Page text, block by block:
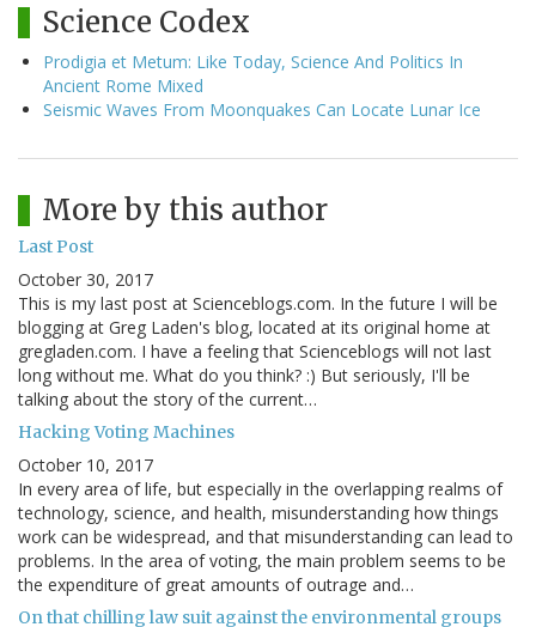
Science Codex
Prodigia et Metum: Like Today, Science And Politics In
Ancient Rome Mixed
Seismic Waves From Moonquakes Can Locate Lunar Ice
More by this author
Last Post
October 30, 2017
This is my last post at Scienceblogs.com. In the future I will be
blogging at Greg Laden's blog, located at its original home at
gregladen.com. I have a feeling that Scienceblogs will not last
long without me. What do you think? :) But seriously, I'll be
talking about the story of the current…
Hacking Voting Machines
October 10, 2017
In every area of life, but especially in the overlapping realms of
technology, science, and health, misunderstanding how things
work can be widespread, and that misunderstanding can lead to
problems. In the area of voting, the main problem seems to be
the expenditure of great amounts of outrage and…
On that chilling law suit against the environmental groups